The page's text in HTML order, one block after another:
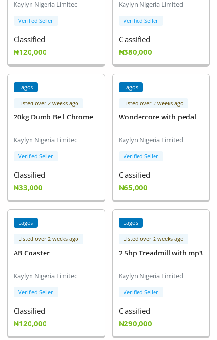
Kaylyn Nigeria Limited
Verified Seller
Classified
₦120,000
Kaylyn Nigeria Limited
Verified Seller
Classified
₦380,000
Lagos
Listed over 2 weeks ago
20kg Dumb Bell Chrome
Kaylyn Nigeria Limited
Verified Seller
Classified
₦33,000
Lagos
Listed over 2 weeks ago
Wondercore with pedal
Kaylyn Nigeria Limited
Verified Seller
Classified
₦65,000
Lagos
Listed over 2 weeks ago
AB Coaster
Kaylyn Nigeria Limited
Verified Seller
Classified
₦120,000
Lagos
Listed over 2 weeks ago
2.5hp Treadmill with mp3
Kaylyn Nigeria Limited
Verified Seller
Classified
₦290,000